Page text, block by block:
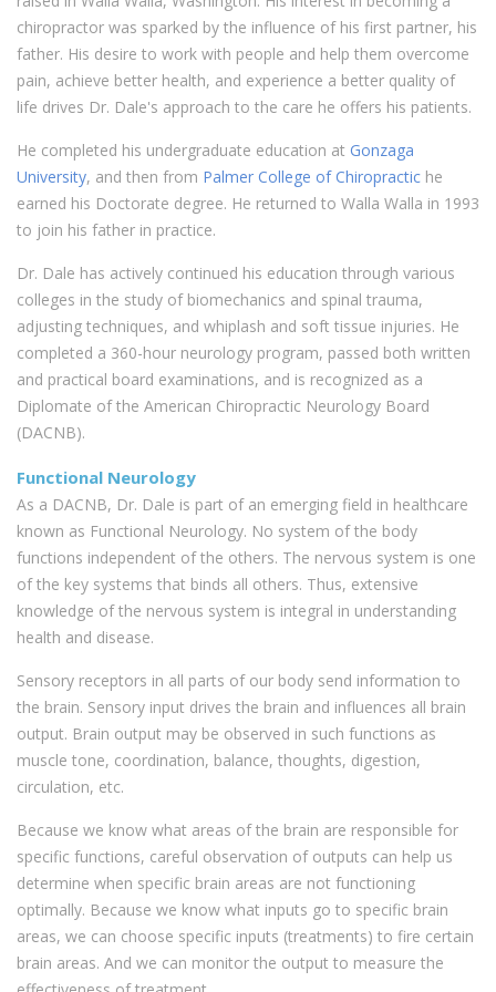
chiropractor was sparked by the influence of his first partner, his
father. His desire to work with people and help them overcome
pain, achieve better health, and experience a better quality of
life drives Dr. Dale's approach to the care he offers his patients.
He completed his undergraduate education at Gonzaga
University, and then from Palmer College of Chiropractic he
earned his Doctorate degree. He returned to Walla Walla in 1993
to join his father in practice.
Dr. Dale has actively continued his education through various
colleges in the study of biomechanics and spinal trauma,
adjusting techniques, and whiplash and soft tissue injuries. He
completed a 360-hour neurology program, passed both written
and practical board examinations, and is recognized as a
Diplomate of the American Chiropractic Neurology Board
(DACNB).
Functional Neurology
As a DACNB, Dr. Dale is part of an emerging field in healthcare
known as Functional Neurology. No system of the body
functions independent of the others. The nervous system is one
of the key systems that binds all others. Thus, extensive
knowledge of the nervous system is integral in understanding
health and disease.
Sensory receptors in all parts of our body send information to
the brain. Sensory input drives the brain and influences all brain
output. Brain output may be observed in such functions as
muscle tone, coordination, balance, thoughts, digestion,
circulation, etc.
Because we know what areas of the brain are responsible for
specific functions, careful observation of outputs can help us
determine when specific brain areas are not functioning
optimally. Because we know what inputs go to specific brain
areas, we can choose specific inputs (treatments) to fire certain
brain areas. And we can monitor the output to measure the